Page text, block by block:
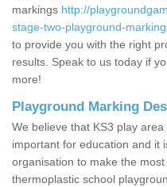
markings http://
stage-two-playground-
to provide you with the right
results. Speak to us today if
more!
Playground Marking
We believe that KS3 play
important for education and it
organisation to make the
thermoplastic school